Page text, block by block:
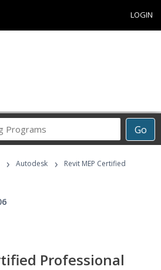
LOGIN
Go
Career
Programs
› Autodesk ›
Revit MEP Certified
Professional